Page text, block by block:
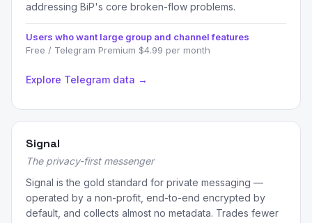
addressing BiP's core broken-flow problems.
Users who want large group and channel features
Free / Telegram Premium $4.99 per month
Explore Telegram data →
Signal
The privacy-first messenger
Signal is the gold standard for private messaging —
operated by a non-profit, end-to-end encrypted by
default, and collects almost no metadata. Trades fewer